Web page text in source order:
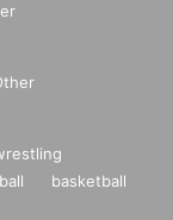
basketball